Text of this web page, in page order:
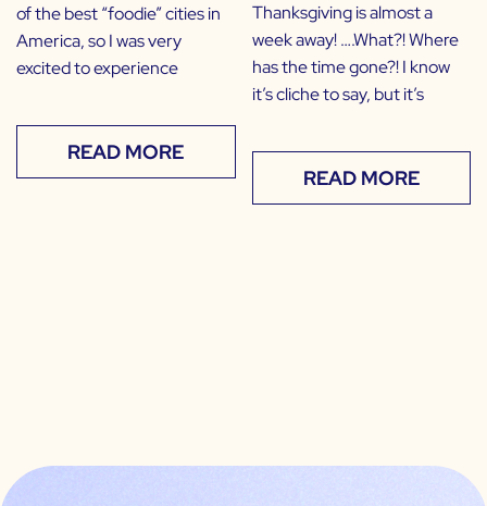
of the best “foodie” cities in
America, so I was very
excited to experience
READ MORE
Thanksgiving is almost a
week away! ….What?! Where
has the time gone?! I know
it’s cliche to say, but it’s
READ MORE